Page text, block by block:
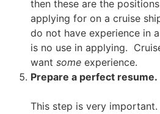
then these are the
applying for on a cruise
do not have experience in
is no use in applying.
want some experience.
Prepare a perfect resume.
This step is very